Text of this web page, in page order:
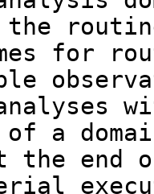
the
for
of a
the end